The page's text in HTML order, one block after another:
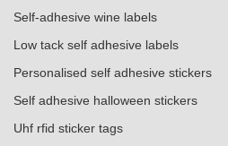
Self-adhesive wine labels
Low tack self adhesive labels
Personalised self adhesive stickers
Self adhesive halloween stickers
Uhf rfid sticker tags